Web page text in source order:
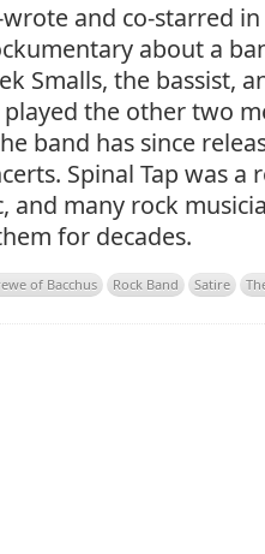
and co-starred
about a
Smalls, the bassist,
the other two
band has since
Spinal Tap was a
and many rock
for decades.
of Bacchus Rock Band Satire